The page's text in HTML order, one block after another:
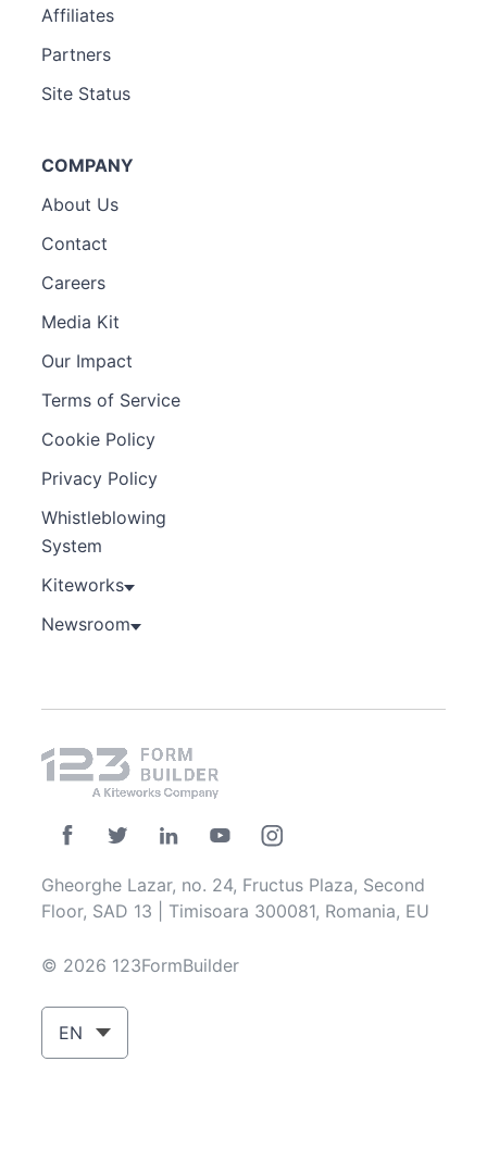
Affiliates
Partners
Site Status
COMPANY
About Us
Contact
Careers
Media Kit
Our Impact
Terms of Service
Cookie Policy
Privacy Policy
Whistleblowing
System
Kiteworks
Newsroom
Gheorghe Lazar, no. 24, Fructus Plaza, Second
Floor, SAD 13 | Timisoara 300081, Romania, EU
© 2026 123FormBuilder
EN